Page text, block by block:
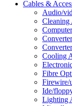
Cables &
Audio/
Cleaning
Cooling
Fibre
Firewire/
Ide/
Lighting